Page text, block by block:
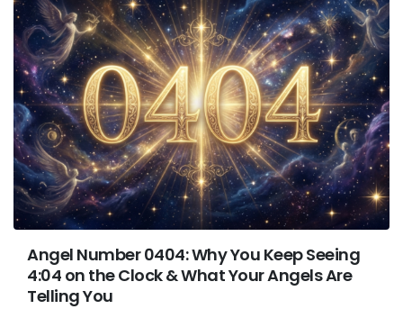
Angel Number 0404: Why You Keep Seeing
4:04 on the Clock & What Your Angels Are
Telling You